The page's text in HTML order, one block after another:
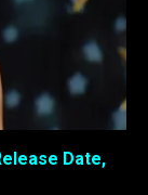
Date,